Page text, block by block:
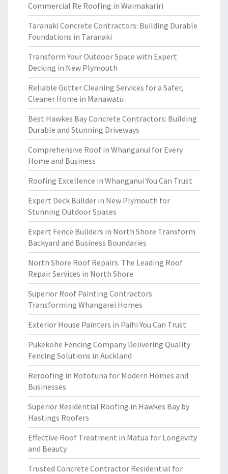
Commercial Re Roofing in Waimakariri
Taranaki Concrete Contractors: Building Durable
Foundations in Taranaki
Transform Your Outdoor Space with Expert
Decking in New Plymouth
Reliable Gutter Cleaning Services for a Safer,
Cleaner Home in Manawatu
Best Hawkes Bay Concrete Contractors: Building
Durable and Stunning Driveways
Comprehensive Roof in Whanganui for Every
Home and Business
Roofing Excellence in Whanganui You Can Trust
Expert Deck Builder in New Plymouth for
Stunning Outdoor Spaces
Expert Fence Builders in North Shore Transform
Backyard and Business Boundaries
North Shore Roof Repairs: The Leading Roof
Repair Services in North Shore
Superior Roof Painting Contractors
Transforming Whangarei Homes
Exterior House Painters in Paihi You Can Trust
Pukekohe Fencing Company Delivering Quality
Fencing Solutions in Auckland
Reroofing in Rototuna for Modern Homes and
Businesses
Superior Residential Roofing in Hawkes Bay by
Hastings Roofers
Effective Roof Treatment in Matua for Longevity
and Beauty
Trusted Concrete Contractor Residential for